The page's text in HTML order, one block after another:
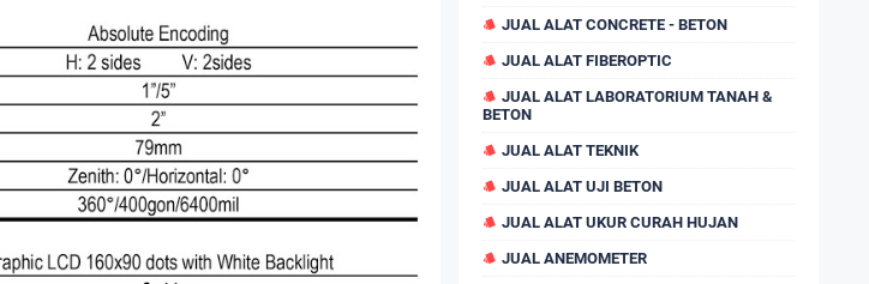
JUAL ALAT CONCRETE - BETON
JUAL ALAT FIBEROPTIC
JUAL ALAT LABORATORIUM TANAH &
BETON
JUAL ALAT TEKNIK
JUAL ALAT UJI BETON
JUAL ALAT UKUR CURAH HUJAN
JUAL ANEMOMETER